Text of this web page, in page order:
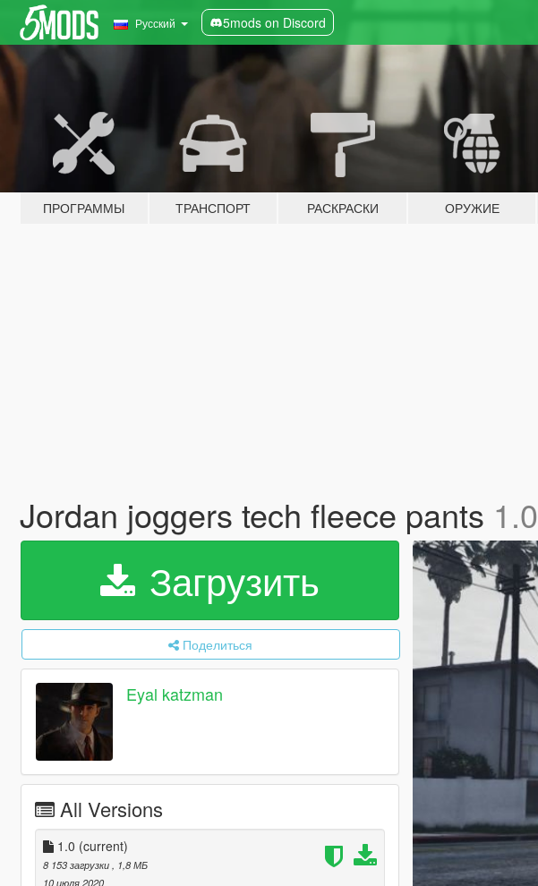
Русский 5mods on Discord
ПРОГРАММЫ ТРАНСПОРТ РАСКРАСКИ ОРУЖИЕ
Jordan joggers tech fleece pants 1.0
Загрузить
Поделиться
Eyal katzman
All Versions
1.0 (current)
8 153 загрузки
, 1,8 МБ
10 июля 2020